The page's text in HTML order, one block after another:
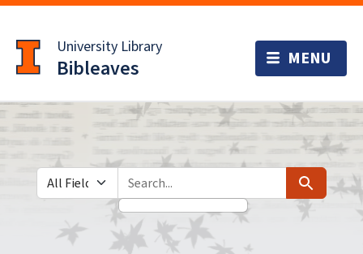
to
main
content
University Library
Bibleaves
Search in
search for Search